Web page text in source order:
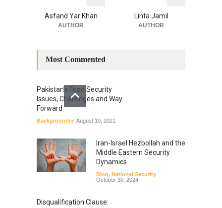
Asfand Yar Khan
AUTHOR
Linta Jamil
AUTHOR
Most Commented
Pakistan’s Food Security
Issues, Challenges and Way
Forward
Backgrounder August 10, 2021
Iran-Israel Hezbollah and the
Middle Eastern Security
Dynamics
Blog, National Security
October 30, 2024
Disqualification Clause: